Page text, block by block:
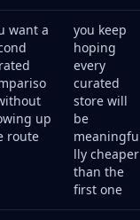
want a
up
route
you keep
hoping
every
curated
store will
be
meaningfu
lly cheaper
than the
first one